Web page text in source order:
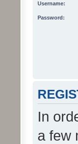
Username:
Password:
In
a few